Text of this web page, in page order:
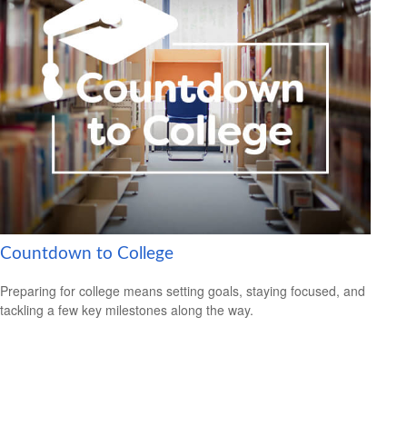
Countdown to College
Preparing for college means setting goals, staying focused, and
tackling a few key milestones along the way.